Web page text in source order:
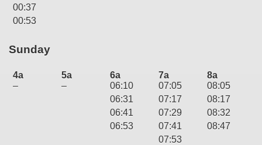
00:37
00:53
Sunday
4a
–
5a
–
6a
06:10
06:31
06:41
06:53
7a
07:05
07:17
07:29
07:41
07:53
8a
08:05
08:17
08:32
08:47